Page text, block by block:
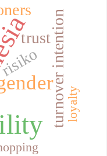
turnover intention
trust
loyalty